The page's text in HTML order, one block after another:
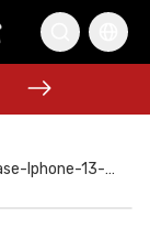
Goui-Magnetic-Case-Iphone-13-Pro-With-Magnetic-Bars-Transparent